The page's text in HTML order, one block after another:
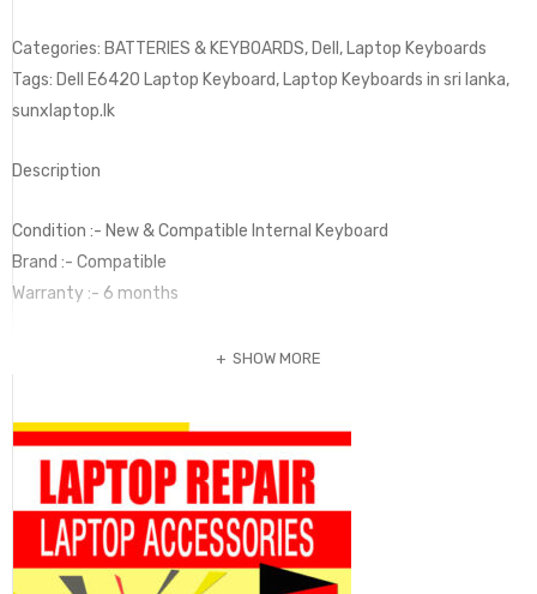
Categories: BATTERIES & KEYBOARDS, Dell, Laptop Keyboards
Tags: Dell E6420 Laptop Keyboard, Laptop Keyboards in sri lanka,
sunxlaptop.lk
Description
Condition :- New & Compatible Internal Keyboard
Brand :- Compatible
Warranty :- 6 months
SHOW MORE